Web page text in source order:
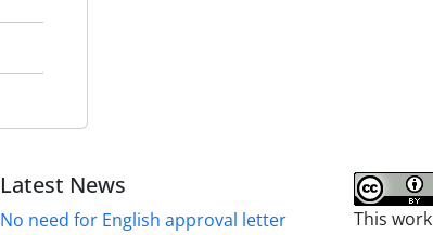
Latest News
No need for English approval letter This